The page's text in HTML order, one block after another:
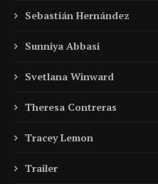
Sebastián Hernández
Sunniya Abbasi
Svetlana Winward
Theresa Contreras
Tracey Lemon
Trailer